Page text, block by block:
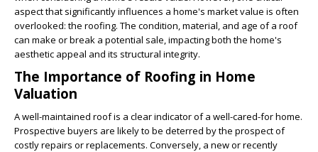
aspect that significantly influences a home's market value is often
overlooked: the roofing. The condition, material, and age of a roof
can make or break a potential sale, impacting both the home's
aesthetic appeal and its structural integrity.
The Importance of Roofing in Home
Valuation
A well-maintained roof is a clear indicator of a well-cared-for home.
Prospective buyers are likely to be deterred by the prospect of
costly repairs or replacements. Conversely, a new or recently